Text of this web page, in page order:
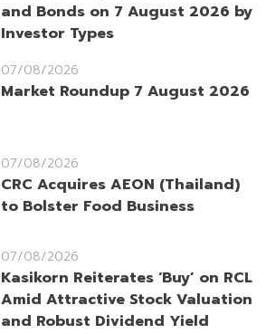
and Bonds on 7 August 2026 by
Investor Types
07/08/2026
Market Roundup 7 August 2026
07/08/2026
CRC Acquires AEON (Thailand)
to Bolster Food Business
07/08/2026
Kasikorn Reiterates ‘Buy’ on RCL
Amid Attractive Stock Valuation
and Robust Dividend Yield